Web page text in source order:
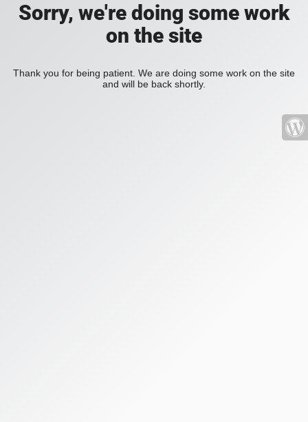
Sorry, we're doing some work
on the site
Thank you for being patient. We are doing some work on the site
and will be back shortly.